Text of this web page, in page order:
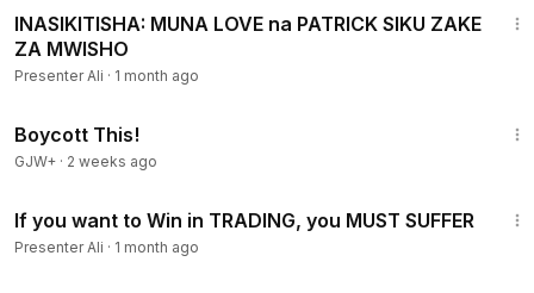
INASIKITISHA: MUNA LOVE na PATRICK SIKU ZAKE
ZA MWISHO
Presenter Ali · 1 month ago
Boycott This!
GJW+ · 2 weeks ago
If you want to Win in TRADING, you MUST SUFFER
Presenter Ali · 1 month ago